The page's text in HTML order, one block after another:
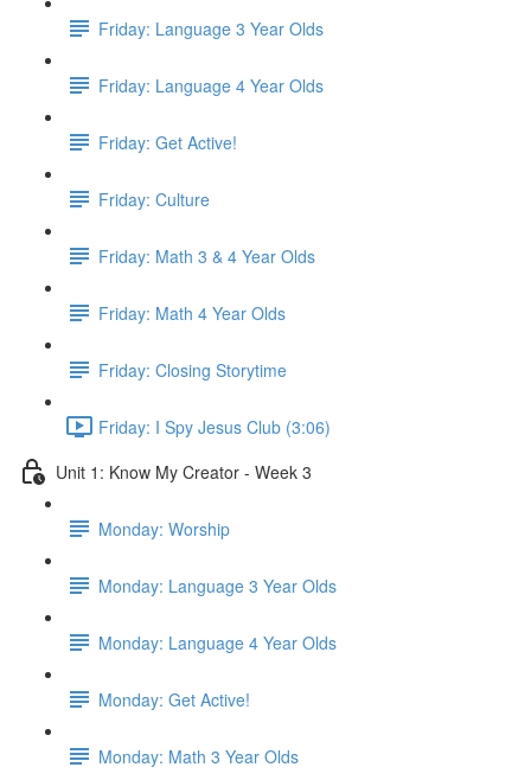
Friday: Language 3 Year Olds
Friday: Language 4 Year Olds
Friday: Get Active!
Friday: Culture
Friday: Math 3 & 4 Year Olds
Friday: Math 4 Year Olds
Friday: Closing Storytime
Friday: I Spy Jesus Club (3:06)
Unit 1: Know My Creator - Week 3
Monday: Worship
Monday: Language 3 Year Olds
Monday: Language 4 Year Olds
Monday: Get Active!
Monday: Math 3 Year Olds